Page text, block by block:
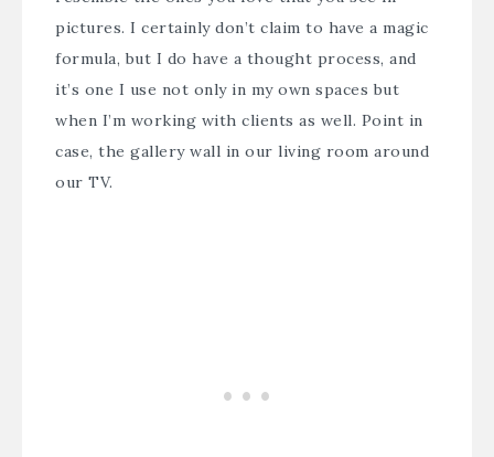
pictures. I certainly don’t claim to have a magic
formula, but I do have a thought process, and
it’s one I use not only in my own spaces but
when I’m working with clients as well. Point in
case, the gallery wall in our living room around
our TV.